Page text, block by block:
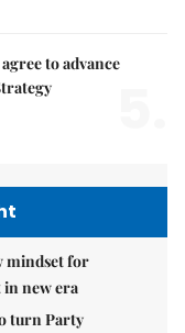
to advance
mindset for
in new era
turn Party